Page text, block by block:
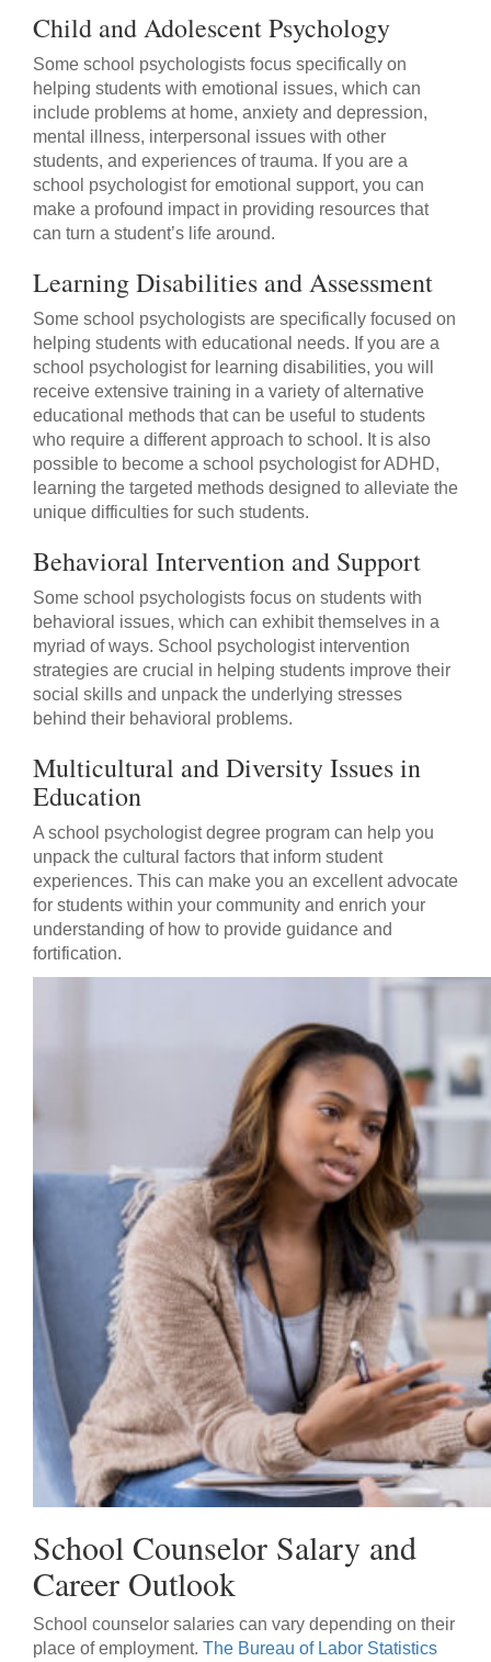
Child and Adolescent Psychology
Some school psychologists focus specifically on
helping students with emotional issues, which can
include problems at home, anxiety and depression,
mental illness, interpersonal issues with other
students, and experiences of trauma. If you are a
school psychologist for emotional support, you can
make a profound impact in providing resources that
can turn a student’s life around.
Learning Disabilities and Assessment
Some school psychologists are specifically focused on
helping students with educational needs. If you are a
school psychologist for learning disabilities, you will
receive extensive training in a variety of alternative
educational methods that can be useful to students
who require a different approach to school. It is also
possible to become a school psychologist for ADHD,
learning the targeted methods designed to alleviate the
unique difficulties for such students.
Behavioral Intervention and Support
Some school psychologists focus on students with
behavioral issues, which can exhibit themselves in a
myriad of ways. School psychologist intervention
strategies are crucial in helping students improve their
social skills and unpack the underlying stresses
behind their behavioral problems.
Multicultural and Diversity Issues in
Education
A school psychologist degree program can help you
unpack the cultural factors that inform student
experiences. This can make you an excellent advocate
for students within your community and enrich your
understanding of how to provide guidance and
fortification.
School Counselor Salary and
Career Outlook
School counselor salaries can vary depending on their
place of employment. The Bureau of Labor Statistics